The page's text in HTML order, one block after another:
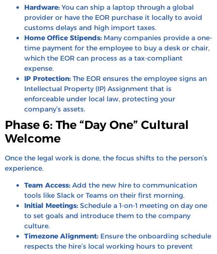
Hardware: You can ship a laptop through a global
provider or have the EOR purchase it locally to avoid
customs delays and high import taxes.
Home Office Stipends: Many companies provide a one-
time payment for the employee to buy a desk or chair,
which the EOR can process as a tax-compliant
expense.
IP Protection: The EOR ensures the employee signs an
Intellectual Property (IP) Assignment that is
enforceable under local law, protecting your
company’s assets.
Phase 6: The “Day One” Cultural
Welcome
Once the legal work is done, the focus shifts to the person’s
experience.
Team Access: Add the new hire to communication
tools like Slack or Teams on their first morning.
Initial Meetings: Schedule a 1-on-1 meeting on day one
to set goals and introduce them to the company
culture.
Timezone Alignment: Ensure the onboarding schedule
respects the hire’s local working hours to prevent